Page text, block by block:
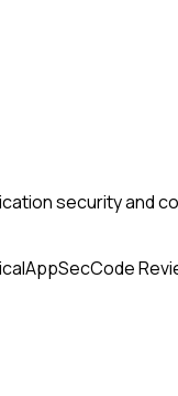
security and
AppSecCode